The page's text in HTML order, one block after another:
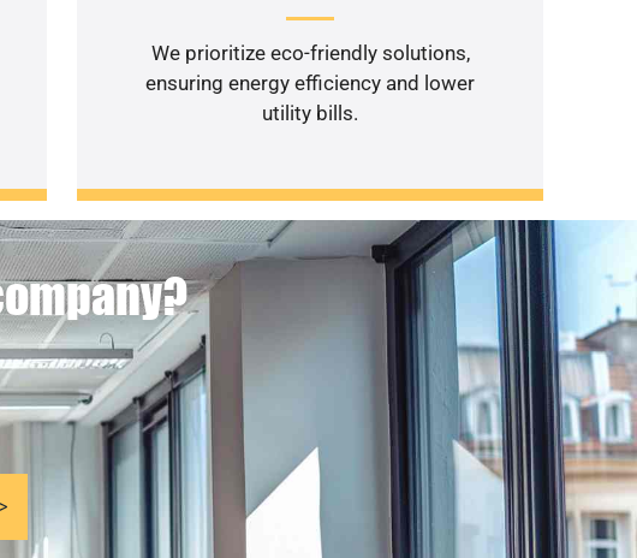
We prioritize eco-friendly solutions,
ensuring energy efficiency and lower
utility bills.